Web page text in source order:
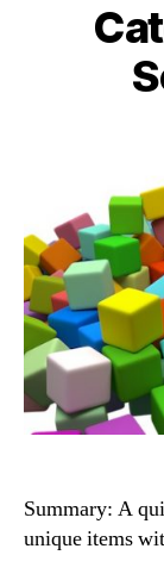
Summary: A
unique items